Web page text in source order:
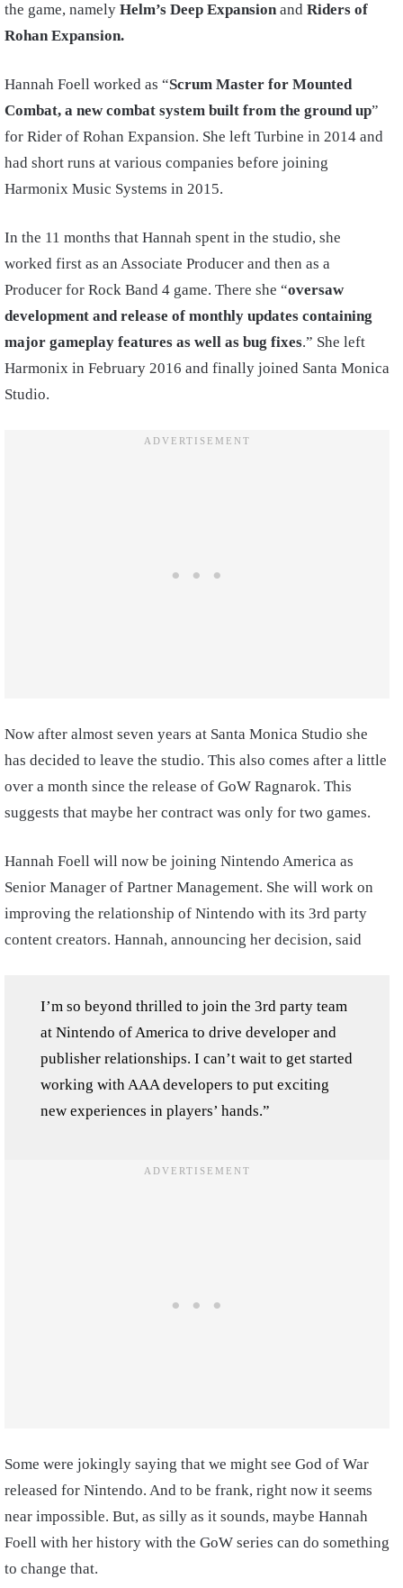
the game, namely Helm’s Deep Expansionand Riders of
Rohan Expansion.
Hannah Foell worked as “Scrum Master for Mounted
Combat, a new combat system built from the ground up”
for Rider of Rohan Expansion. She left Turbine in 2014 and
had short runs at various companies before joining
Harmonix Music Systems in 2015.
In the 11 months that Hannah spent in the studio, she
worked first as an Associate Producer and then as a
Producer for Rock Band 4 game. There she “oversaw
development and release of monthly updates containing
major gameplay features as well as bug fixes.” She left
Harmonix in February 2016 and finally joined Santa Monica
Studio.
Now after almost seven years at Santa Monica Studio she
has decided to leave the studio. This also comes after a little
over a month since the release of GoW Ragnarok. This
suggests that maybe her contract was only for two games.
Hannah Foell will now be joining Nintendo America as
Senior Manager of Partner Management. She will work on
improving the relationship of Nintendo with its 3rd party
content creators. Hannah, announcing her decision, said
I’m so beyond thrilled to join the 3rd party team
at Nintendo of America to drive developer and
publisher relationships. I can’t wait to get started
working with AAA developers to put exciting
new experiences in players’ hands.”
Some were jokingly saying that we might see God of War
released for Nintendo. And to be frank, right now it seems
near impossible. But, as silly as it sounds, maybe Hannah
Foell with her history with the GoW series can do something
to change that.